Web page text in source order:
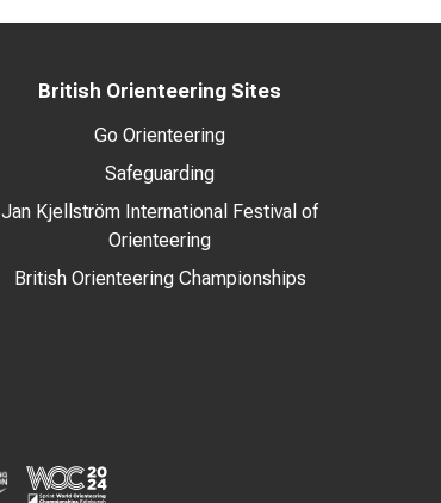
British Orienteering Sites
Go Orienteering
Safeguarding
Jan Kjellström International Festival of
Orienteering
British Orienteering Championships